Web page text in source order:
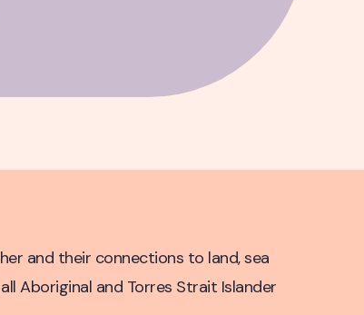
and their connections to land, sea
Aboriginal and Torres Strait Islander